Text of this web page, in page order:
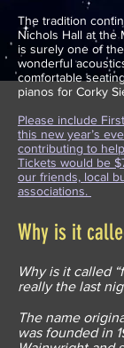
The tradition
Nichols Hall at the
is surely one of
wonderful
comfortable
pianos for Corky
Please include
this new year’s
contributing to
Tickets would be
our friends, local
associations.
Why is it
Why is it called
really the last
The name
was founded in